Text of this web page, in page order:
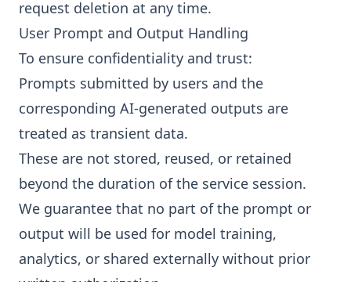
request deletion at any time.
User Prompt and Output Handling
To ensure confidentiality and trust:
Prompts submitted by users and the
corresponding AI-generated outputs are
treated as transient data.
These are not stored, reused, or retained
beyond the duration of the service session.
We guarantee that no part of the prompt or
output will be used for model training,
analytics, or shared externally without prior